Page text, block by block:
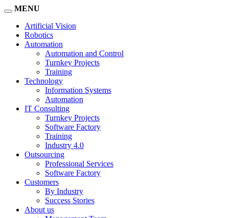
MENU
Artificial Vision
Robotics
Automation
Automation and Control
Turnkey Projects
Training
Technology
Information Systems
Automation
IT Consulting
Turnkey Projects
Software Factory
Training
Industry 4.0
Outsourcing
Professional Services
Software Factory
Customers
By Industry
Success Stories
About us